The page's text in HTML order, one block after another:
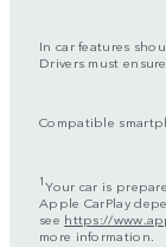
In car features
Drivers must
Compatible
1Your car is
Apple CarPlay
see https://
more information.